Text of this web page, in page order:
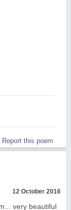
Report this poem
12 October 2016
very beautiful